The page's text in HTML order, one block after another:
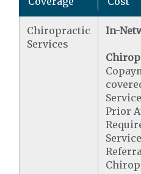
Chiropractic
Services
In-
Prior